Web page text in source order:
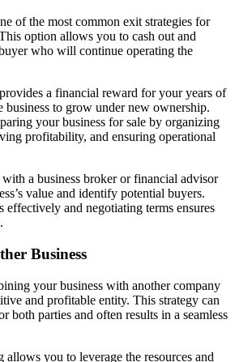
of the most common exit strategies for
option allows you to cash out and
who will continue operating the
a financial reward for your years of
to grow under new ownership.
your business for sale by organizing
profitability, and ensuring operational
a business broker or financial advisor
value and identify potential buyers.
effectively and negotiating terms ensures
Business
your business with another company
and profitable entity. This strategy can
both parties and often results in a seamless
allows you to leverage the resources and